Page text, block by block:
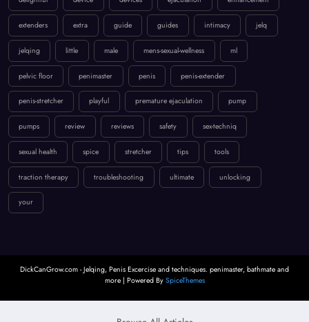
extenders extra guide guides intimacy jelq
jelqing little male mens-sexual-wellness ml
pelvic floor penimaster penis penis-extender
penis-stretcher playful premature ejaculation pump
pumps review reviews safety sex-techniq
sexual health spice stretcher tips tools
traction therapy troubleshooting ultimate unlocking
your
DickCanGrow.com - Jelqing, Penis Excercise and techniques. penimaster, bathmate and
more | Powered By SpiceThemes